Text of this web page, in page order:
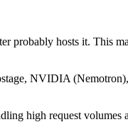
probably hosts it. This
NVIDIA
high request